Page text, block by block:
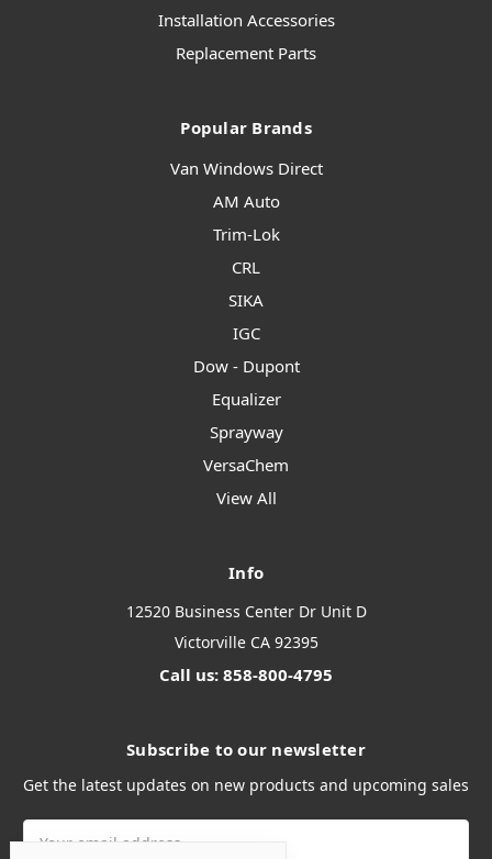
Installation Accessories
Replacement Parts
Popular Brands
Van Windows Direct
AM Auto
Trim-Lok
CRL
SIKA
IGC
Dow - Dupont
Equalizer
Sprayway
VersaChem
View All
Info
12520 Business Center Dr Unit D
Victorville CA 92395
Call us: 858-800-4795
Subscribe to our newsletter
Get the latest updates on new products and upcoming sales